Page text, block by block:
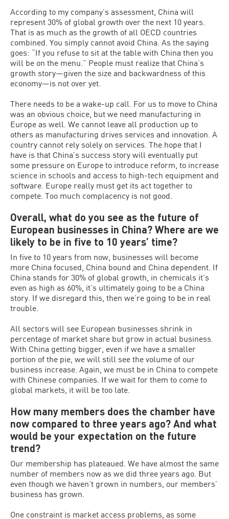
According to my company’s assessment, China will
represent 30% of global growth over the next 10 years.
That is as much as the growth of all OECD countries
combined. You simply cannot avoid China. As the saying
goes: “If you refuse to sit at the table with China then you
will be on the menu.” People must realize that China’s
growth story—given the size and backwardness of this
economy—is not over yet.
There needs to be a wake-up call. For us to move to China
was an obvious choice, but we need manufacturing in
Europe as well. We cannot leave all production up to
others as manufacturing drives services and innovation. A
country cannot rely solely on services. The hope that I
have is that China’s success story will eventually put
some pressure on Europe to introduce reform, to increase
science in schools and access to high-tech equipment and
software. Europe really must get its act together to
compete. Too much complacency is not good.
Overall, what do you see as the future of
European businesses in China? Where are we
likely to be in five to 10 years’ time?
In five to 10 years from now, businesses will become
more China focused, China bound and China dependent. If
China stands for 30% of global growth, in chemicals it’s
even as high as 60%, it’s ultimately going to be a China
story. If we disregard this, then we’re going to be in real
trouble.
All sectors will see European businesses shrink in
percentage of market share but grow in actual business.
With China getting bigger, even if we have a smaller
portion of the pie, we will still see the volume of our
business increase. Again, we must be in China to compete
with Chinese companies. If we wait for them to come to
global markets, it will be too late.
How many members does the chamber have
now compared to three years ago? And what
would be your expectation on the future
trend?
Our membership has plateaued. We have almost the same
number of members now as we did three years ago. But
even though we haven’t grown in numbers, our members’
business has grown.
One constraint is market access problems, as some